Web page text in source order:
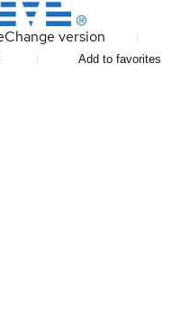
Change version
Add to favorites